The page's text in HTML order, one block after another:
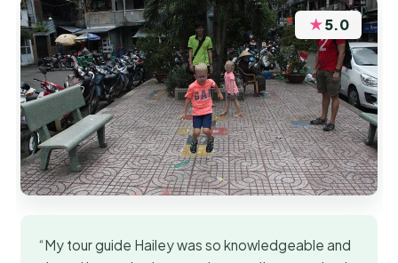
★5.0
“My tour guide Hailey was so knowledgeable and